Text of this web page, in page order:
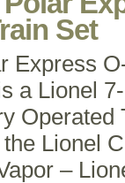
Set
Express
a Lionel
Operated
Lionel
–